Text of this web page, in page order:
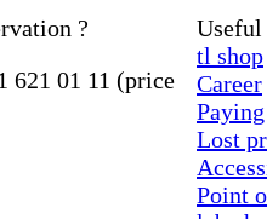
?
621 01 11 (price
tl shop
Career
Lost
Point